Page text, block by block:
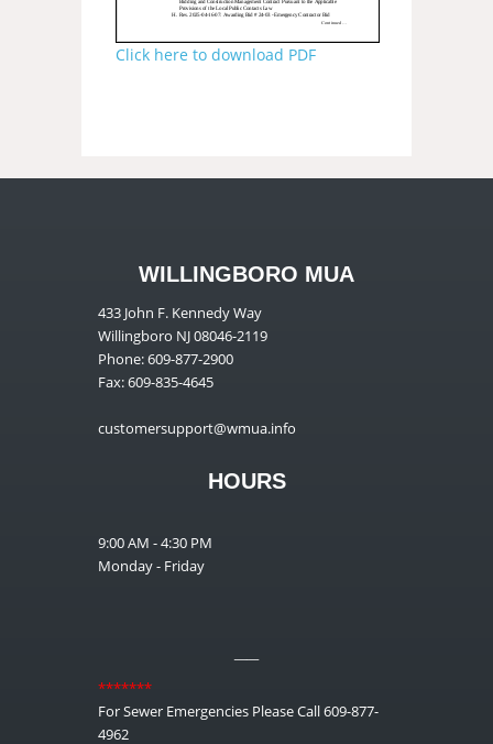
Click here to download PDF
WILLINGBORO MUA
433 John F. Kennedy Way
Willingboro NJ 08046-2119
Phone: 609-877-2900
Fax: 609-835-4645
customersupport@wmua.info
HOURS
9:00 AM - 4:30 PM
Monday - Friday
*******
For Sewer Emergencies Please Call 609-877-
4962